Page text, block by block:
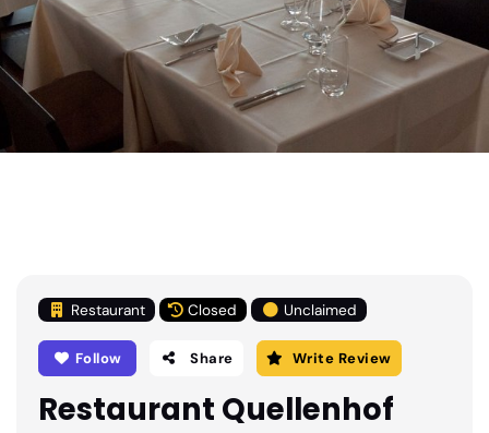
Restaurant Closed Unclaimed
Follow Share Write Review
Restaurant Quellenhof